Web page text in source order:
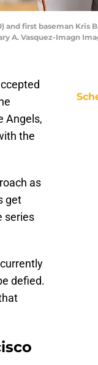
and first baseman
A. Vasquez-Imagn
Angels,
the
as
get
series
defied.